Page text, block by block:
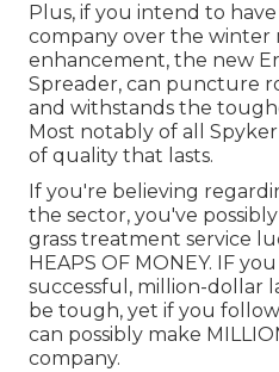
Plus, if you intend to
company over the winter
enhancement, the new
Spreader, can puncture
and withstands the
Most notably of all
of quality that lasts.
If you're believing
the sector, you've
grass treatment service
HEAPS OF MONEY. IF
successful, million-dollar
be tough, yet if you
can possibly make
company.